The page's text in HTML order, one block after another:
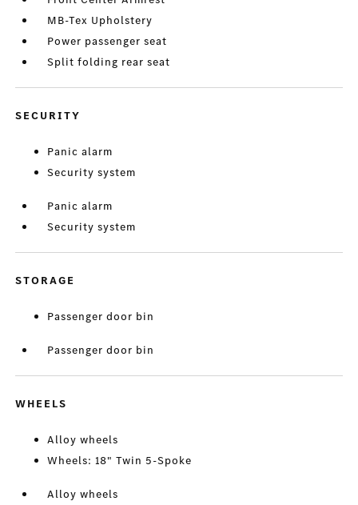
MB-Tex Upholstery
Power passenger seat
Split folding rear seat
SECURITY
Panic alarm
Security system
Panic alarm
Security system
STORAGE
Passenger door bin
Passenger door bin
WHEELS
Alloy wheels
Wheels: 18" Twin 5-Spoke
Alloy wheels